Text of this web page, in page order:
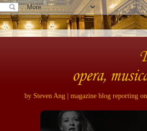
opera,
by Steven Ang | magazine blog reporting